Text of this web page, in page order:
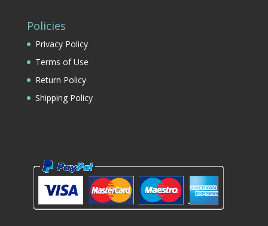
Policies
Privacy Policy
Terms of Use
Return Policy
Shipping Policy